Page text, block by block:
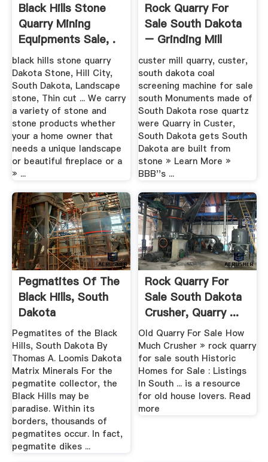
Black Hills Stone
Quarry Mining
Equipments Sale, .
black hills stone quarry
Dakota Stone, Hill City,
South Dakota, Landscape
stone, Thin cut ... We carry
a variety of stone and
stone products whether
your a home owner that
needs a unique landscape
or beautiful fireplace or a
» ...
Rock Quarry For
Sale South Dakota
– Grinding Mill
China
custer mill quarry, custer,
south dakota coal
screening machine for sale
south Monuments made of
South Dakota rose quartz
were Quarry in Custer,
South Dakota gets South
Dakota are built from
stone » Learn More »
BBB''s ...
Pegmatites Of The
Black Hills, South
Dakota
Pegmatites of the Black
Hills, South Dakota By
Thomas A. Loomis Dakota
Matrix Minerals For the
pegmatite collector, the
Black Hills may be
paradise. Within its
borders, thousands of
pegmatites occur. In fact,
pegmatite dikes ...
Rock Quarry For
Sale South Dakota
Crusher, Quarry ...
Old Quarry For Sale How
Much Crusher » rock quarry
for sale south Historic
Homes for Sale : Listings
In South ... is a resource
for old house lovers. Read
more